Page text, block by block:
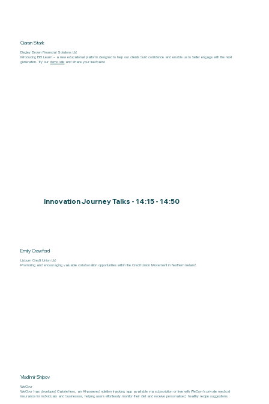
Ciaran Stark
Begley Brown Financial Solutions Ltd
Introducing BB Learn – a new educational platform designed to help our clients build confidence and enable us to better engage with the next
generation. Try ourdemo site and share your feedback!
Innovation Journey Talks - 14:15 - 14:50
Emily Crawford
Lisburn Credit Union Ltd
Promoting and encouraging valuable collaboration opportunities within the Credit Union Movement in Northern Ireland.
Vladimir Shipov
WeCovr
WeCovr has developed CalorieHero, an AI-powered nutrition tracking app available via subscription or free with WeCovr’s private medical
insurance for individuals and businesses, helping users effortlessly monitor their diet and receive personalised, healthy recipe suggestions.